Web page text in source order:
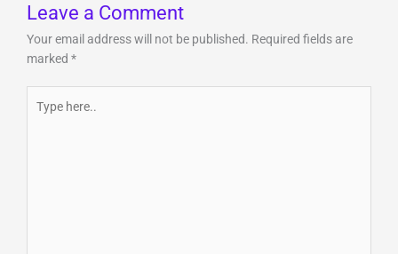
Leave a Comment
Your email address will not be published. Required fields are
marked *
here..